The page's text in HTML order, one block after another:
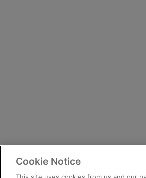
Cookie Notice